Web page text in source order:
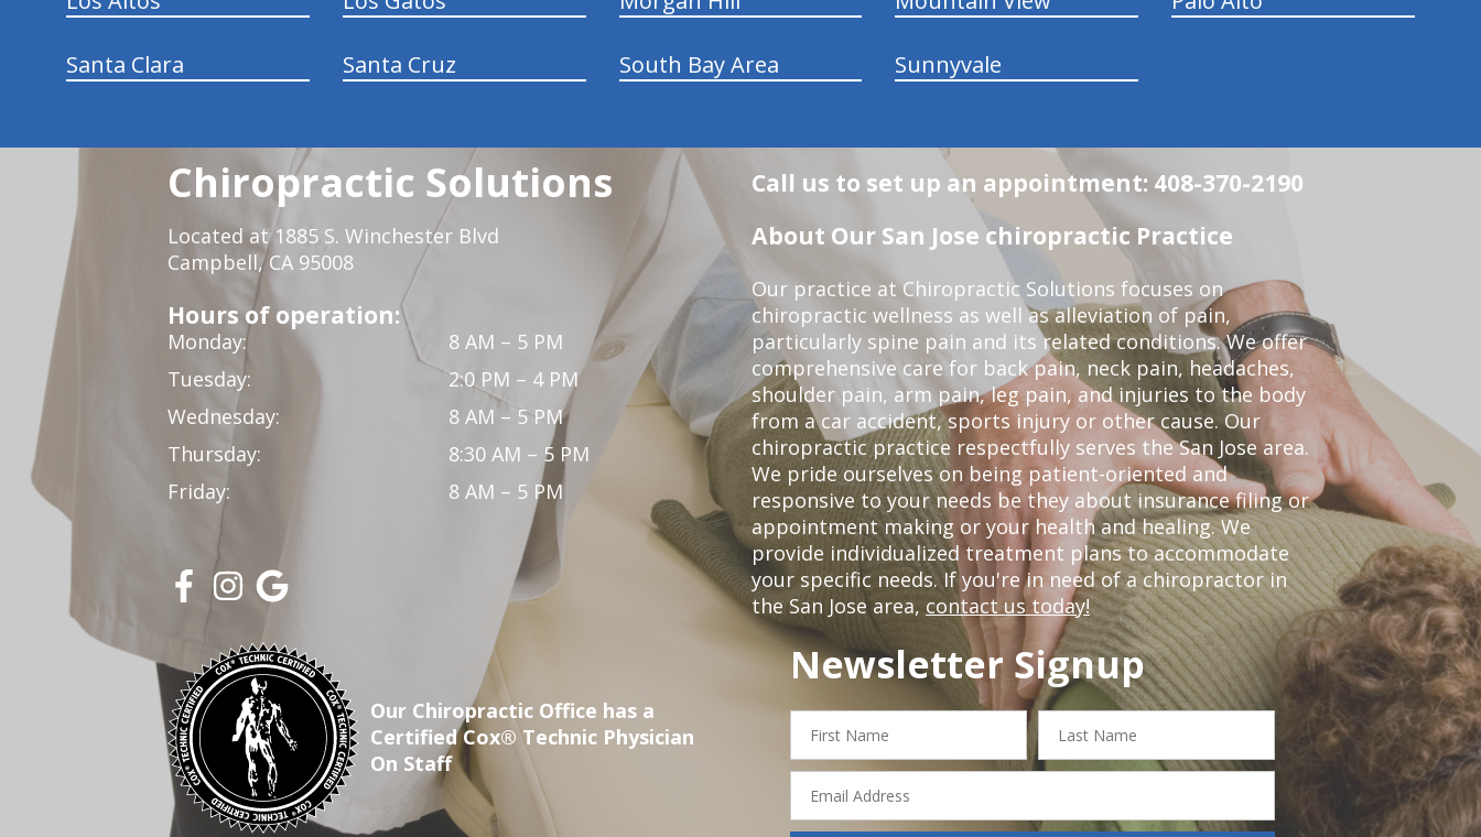
Santa Clara Santa Cruz South Bay Area Sunnyvale
Chiropractic Solutions
Located at 1885 S. Winchester Blvd
Campbell, CA 95008
Hours of operation:
Monday:
8 AM – 5 PM
Tuesday:
2:0 PM – 4 PM
Wednesday:
8 AM – 5 PM
Thursday:
8:30 AM – 5 PM
Friday:
8 AM – 5 PM
Call us to set up an appointment: 408-370-2190
About Our San Jose chiropractic Practice
Our practice at Chiropractic Solutions focuses on
chiropractic wellness as well as alleviation of pain,
particularly spine pain and its related conditions. We offer
comprehensive care for back pain, neck pain, headaches,
shoulder pain, arm pain, leg pain, and injuries to the body
from a car accident, sports injury or other cause. Our
chiropractic practice respectfully serves the San Jose area.
We pride ourselves on being patient-oriented and
responsive to your needs be they about insurance filing or
appointment making or your health and healing. We
provide individualized treatment plans to accommodate
your specific needs. If you're in need of a chiropractor in
the San Jose area, contact us today!
Our Chiropractic Office has a
Certified Cox® Technic Physician
On Staff
Newsletter Signup
First
Name
Last
Name
Email
Address